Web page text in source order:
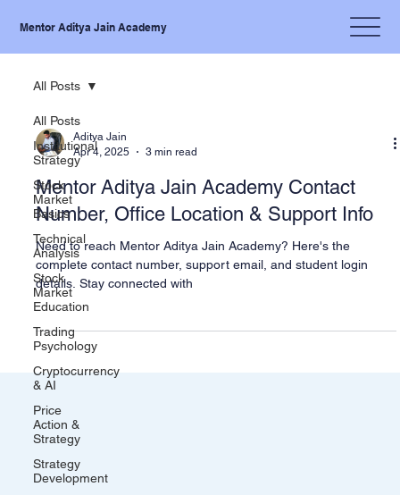
Mentor Aditya Jain Academy
All Posts
Institutional
Strategy
Stock
Market
Basics
Technical
Analysis
Stock
Market
Education
Trading
Psychology
Cryptocurrency
& AI
Price
Action &
Strategy
Strategy
Development
All Posts
Aditya Jain
Apr 4, 2025
3 min read
Mentor Aditya Jain Academy Contact
Number, Office Location & Support Info
Need to reach Mentor Aditya Jain Academy? Here's the
complete contact number, support email, and student login
details. Stay connected with